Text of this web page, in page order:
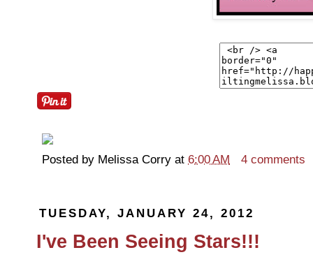
Posted by Melissa Corry at 6:00 AM 4 comments
TUESDAY, JANUARY 24, 2012
I've Been Seeing Stars!!!